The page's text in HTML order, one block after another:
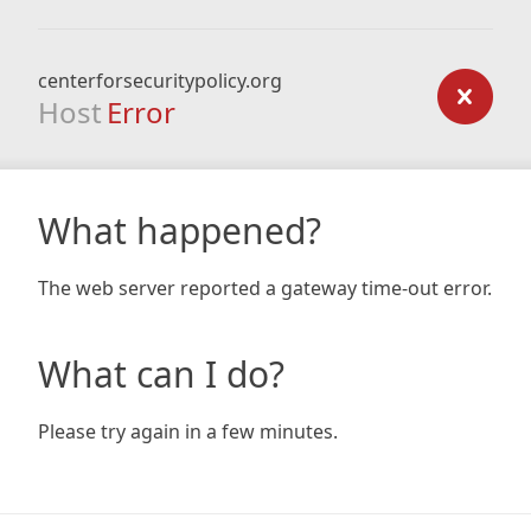
centerforsecuritypolicy.org
Host Error
What happened?
The web server reported a gateway time-out error.
What can I do?
Please try again in a few minutes.